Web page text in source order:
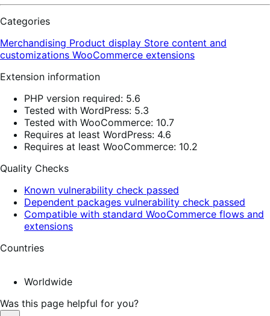
Categories
Merchandising Product display Store content and
customizations WooCommerce extensions
Extension information
PHP version required: 5.6
Tested with WordPress: 5.3
Tested with WooCommerce: 10.7
Requires at least WordPress: 4.6
Requires at least WooCommerce: 10.2
Quality Checks
Known vulnerability check passed
Dependent packages vulnerability check passed
Compatible with standard WooCommerce flows and
extensions
Countries
Worldwide
Was this page helpful for you?